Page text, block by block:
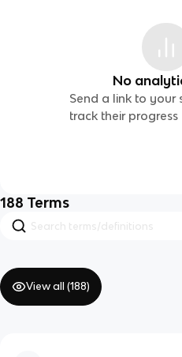
No
Send a link to your
track their progress
188 Terms
View all (188)